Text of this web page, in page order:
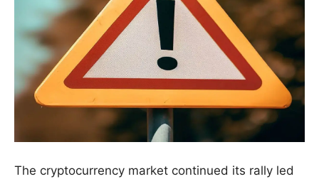
The cryptocurrency market continued its rally led